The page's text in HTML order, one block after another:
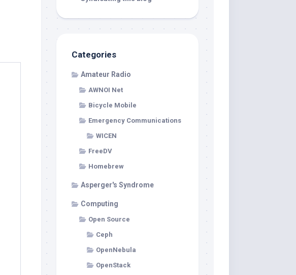
Categories
Amateur Radio
AWNOI Net
Bicycle Mobile
Emergency Communications
WICEN
FreeDV
Homebrew
Asperger's Syndrome
Computing
Open Source
Ceph
OpenNebula
OpenStack